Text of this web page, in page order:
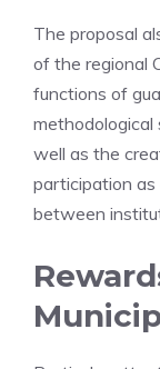
The proposal
of the regional
functions of
well as the
participation as
between